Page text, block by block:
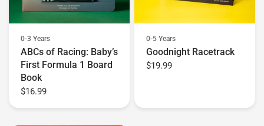
0-3 Years
ABCs of Racing: Baby’s
First Formula 1 Board
Book
$16.99
0-5 Years
Goodnight Racetrack
$19.99